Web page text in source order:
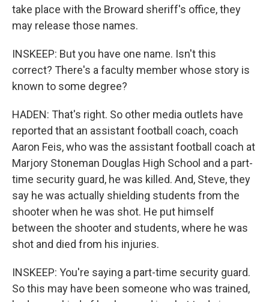
take place with the Broward sheriff's office, they
may release those names.
INSKEEP: But you have one name. Isn't this
correct? There's a faculty member whose story is
known to some degree?
HADEN: That's right. So other media outlets have
reported that an assistant football coach, coach
Aaron Feis, who was the assistant football coach at
Marjory Stoneman Douglas High School and a part-
time security guard, he was killed. And, Steve, they
say he was actually shielding students from the
shooter when he was shot. He put himself
between the shooter and students, where he was
shot and died from his injuries.
INSKEEP: You're saying a part-time security guard.
So this may have been someone who was trained,